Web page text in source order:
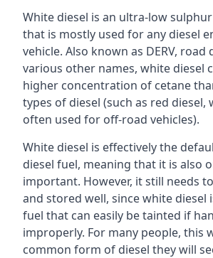
White diesel is an ultra-low
that is mostly used for any diesel
vehicle. Also known as DERV, road
various other names, white diesel
higher concentration of cetane
types of diesel (such as red diesel,
often used for off-road vehicles).
White diesel is effectively the
diesel fuel, meaning that it is also
important. However, it still needs
and stored well, since white diesel
fuel that can easily be tainted if
improperly. For many people, this
common form of diesel they will